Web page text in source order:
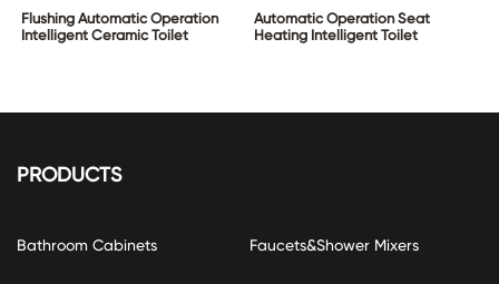
Flushing Automatic Operation
Intelligent Ceramic Toilet
Automatic Operation Seat
Heating Intelligent Toilet
PRODUCTS
Bathroom Cabinets Faucets&Shower Mixers